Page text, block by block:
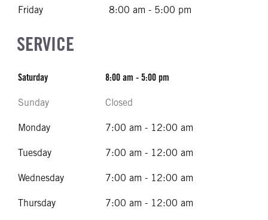
Friday 8:00 am - 5:00 pm
SERVICE
Saturday 8:00 am - 5:00 pm
Sunday Closed
Monday 7:00 am - 12:00 am
Tuesday 7:00 am - 12:00 am
Wednesday 7:00 am - 12:00 am
Thursday 7:00 am - 12:00 am